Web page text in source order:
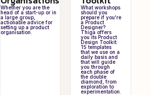
Whether you are the
head of a start-up or in
a large group,
actionable advice for
setting up a product
organisation.
What workshops
should you
prepare if you're
a Product
Designer?
Thiga offers
you its Product
Design Toolkit:
15 templates
that we use on a
daily basis and
that will guide
you through
each phase of
the double
diamond, from
exploration to
experimentation.